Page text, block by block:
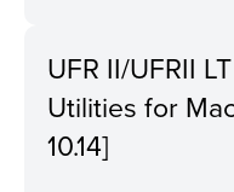
UFR II/UFRII
Utilities for
10.14]